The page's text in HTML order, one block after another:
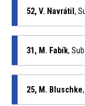
52, V. Navrátil ,
31, M. Fabík,
25, M. Bluschke